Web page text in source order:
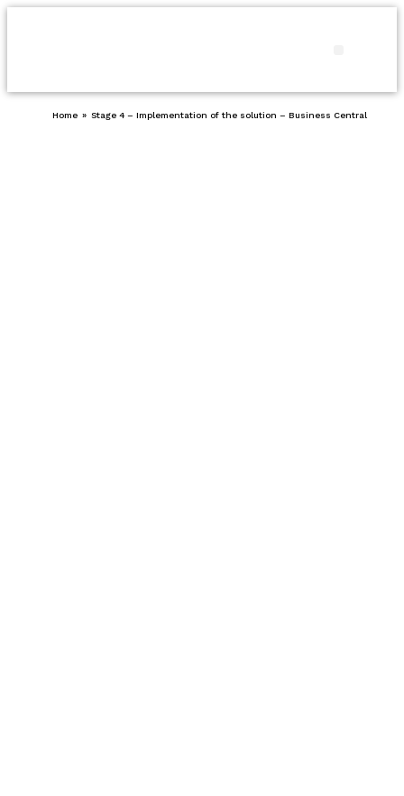
Home » Stage 4 – Implementation of the solution – Business Central